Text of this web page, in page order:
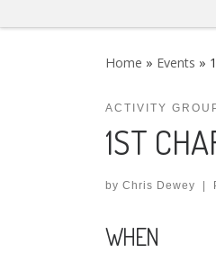
Home » Events »
ACTIVITY
1ST
by Chris Dewey
WHEN